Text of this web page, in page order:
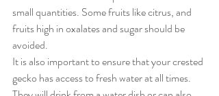
small quantities. Some fruits like citrus, and
fruits high in oxalates and sugar should be
avoided.
It is also important to ensure that your crested
gecko has access to fresh water at all times.